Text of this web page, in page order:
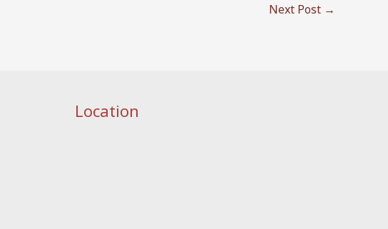
Next Post →
Location